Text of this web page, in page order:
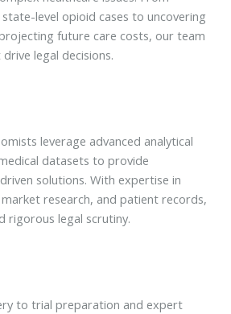
level opioid cases to uncovering
future care costs, our team
legal decisions.
leverage advanced analytical
datasets to provide
solutions. With expertise in
research, and patient records,
rigorous legal scrutiny.
to trial preparation and expert